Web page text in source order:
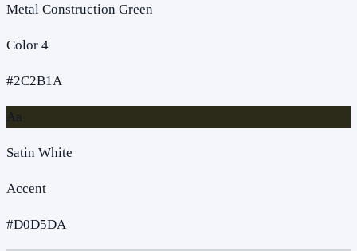
Metal Construction Green
Color 4
#2C2B1A
Aa
Satin White
Accent
#D0D5DA